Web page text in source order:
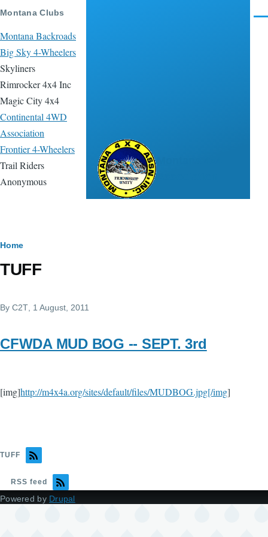
Skip to main content
Montana Clubs
Montana Backroads
Big Sky 4-Wheelers
Skyliners
Rimrocker 4x4 Inc
Magic City 4x4
Continental 4WD
Association
Frontier 4-Wheelers
Trail Riders
Anonymous
Breadcrumb
Home
TUFF
By C2T , 1 August, 2011
CFWDA MUD BOG -- SEPT. 3rd
[img]http://m4x4a.org/sites/default/files/MUDBOG.jpg[/img]
TUFF
RSS feed
Powered by Drupal